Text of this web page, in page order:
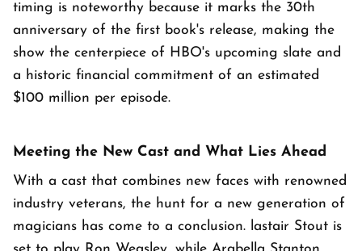
timing is noteworthy because it marks the 30th
anniversary of the first book's release, making the
show the centerpiece of HBO's upcoming slate and
a historic financial commitment of an estimated
$100 million per episode.
Meeting the New Cast and What Lies Ahead
With a cast that combines new faces with renowned
industry veterans, the hunt for a new generation of
magicians has come to a conclusion. lastair Stout is